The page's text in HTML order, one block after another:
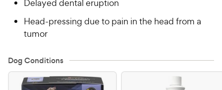
Delayed dental eruption
Head-pressing due to pain in the head from a
tumor
Dog Conditions